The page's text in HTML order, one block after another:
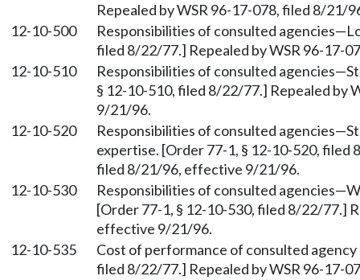
Repealed by WSR 96-17-078, filed 8/21/
12-10-500
Responsibilities of consulted
filed 8/22/77.] Repealed by WSR 96-17-
12-10-510
Responsibilities of consulted
§ 12-10-510, filed 8/22/77.] Repealed by
9/21/96.
12-10-520
Responsibilities of consulted
expertise. [Order 77-1, § 12-10-520, filed
filed 8/21/96, effective 9/21/96.
12-10-530
Responsibilities of consulted
[Order 77-1, § 12-10-530, filed 8/22/77.]
effective 9/21/96.
12-10-535
Cost of performance of consulted
filed 8/22/77.] Repealed by WSR 96-17-